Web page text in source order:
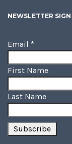
NEWSLETTER
Email *
First Name
Last Name